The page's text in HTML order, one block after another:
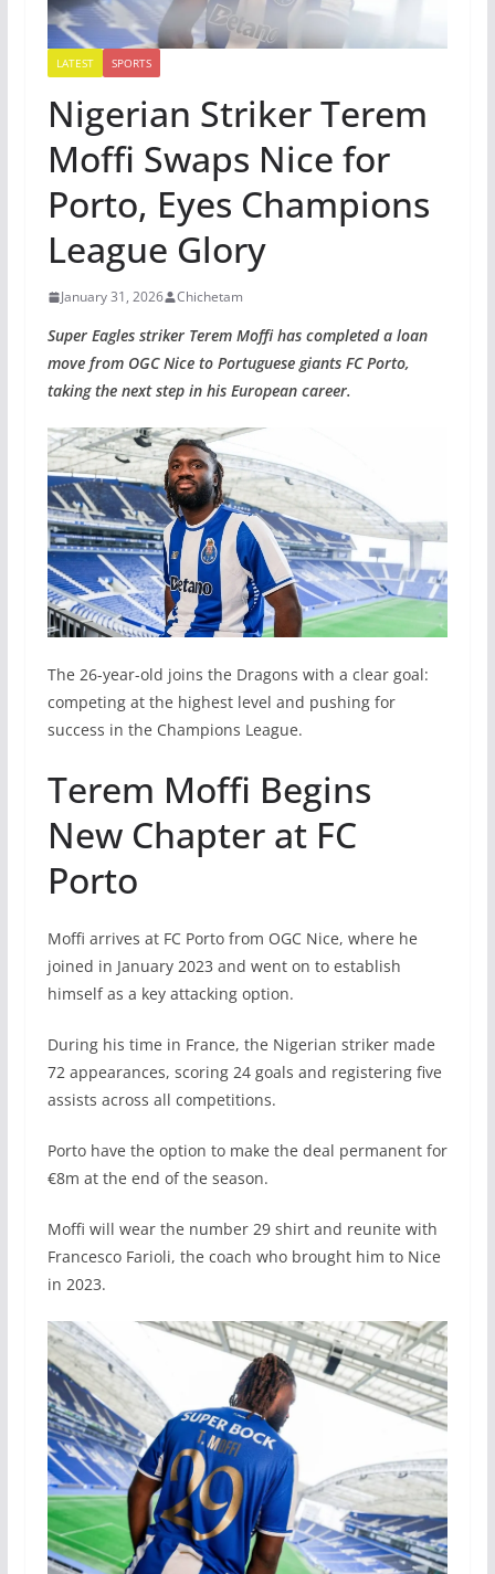
LATEST SPORTS
Nigerian Striker Terem
Moffi Swaps Nice for
Porto, Eyes Champions
League Glory
January 31, 2026 Chichetam
Super Eagles striker Terem Moffi has completed a loan
move from OGC Nice to Portuguese giants FC Porto,
taking the next step in his European career.
The 26-year-old joins the Dragons with a clear goal:
competing at the highest level and pushing for
success in the Champions League.
Terem Moffi Begins
New Chapter at FC
Porto
Moffi arrives at FC Porto from OGC Nice, where he
joined in January 2023 and went on to establish
himself as a key attacking option.
During his time in France, the Nigerian striker made
72 appearances, scoring 24 goals and registering five
assists across all competitions.
Porto have the option to make the deal permanent for
€8m at the end of the season.
Moffi will wear the number 29 shirt and reunite with
Francesco Farioli, the coach who brought him to Nice
in 2023.